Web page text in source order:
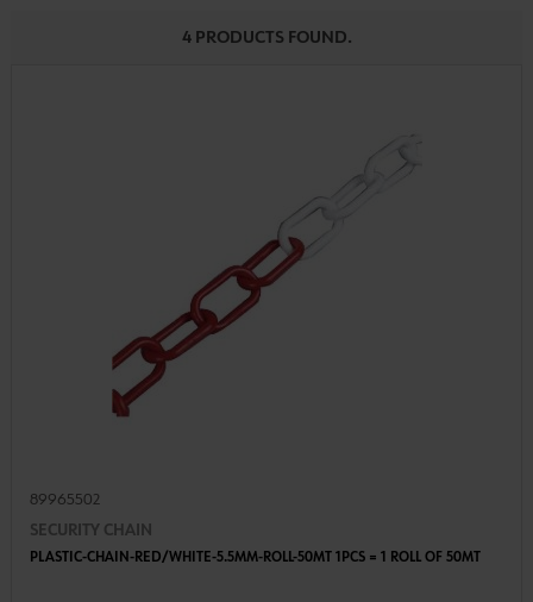
4 PRODUCTS FOUND.
89965502
SECURITY CHAIN
PLASTIC-CHAIN-RED/WHITE-5.5MM-ROLL-50MT 1PCS = 1 ROLL OF 50MT